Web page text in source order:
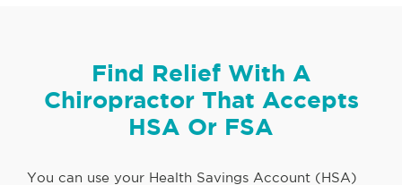
Find Relief With A
Chiropractor That Accepts
HSA Or FSA
You can use your Health Savings Account (HSA)